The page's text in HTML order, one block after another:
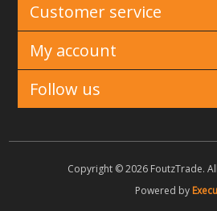
Customer service
My account
Follow us
Copyright © 2026 FoutzTrade.
Powered by